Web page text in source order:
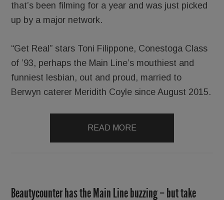
that’s been filming for a year and was just picked
up by a major network.
“Get Real” stars Toni Filippone, Conestoga Class
of ’93, perhaps the Main Line’s mouthiest and
funniest lesbian, out and proud, married to
Berwyn caterer Meridith Coyle since August 2015.
READ MORE
Beautycounter has the Main Line buzzing – but take